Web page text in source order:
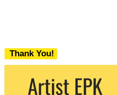
Thank You!
We never share your email with any 3rd
party. You can unsubscribe at any time.